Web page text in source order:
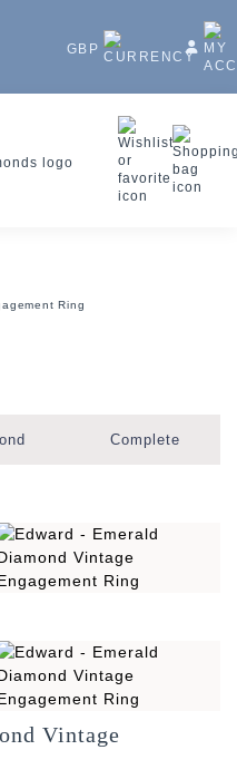
GBP
Ring
Complete
Vintage